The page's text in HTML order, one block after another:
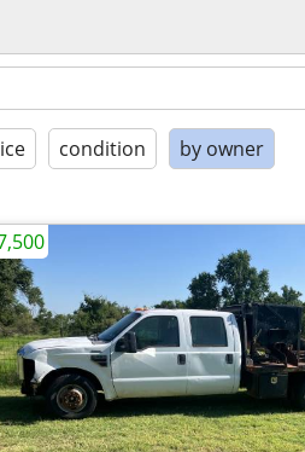
condition by owner